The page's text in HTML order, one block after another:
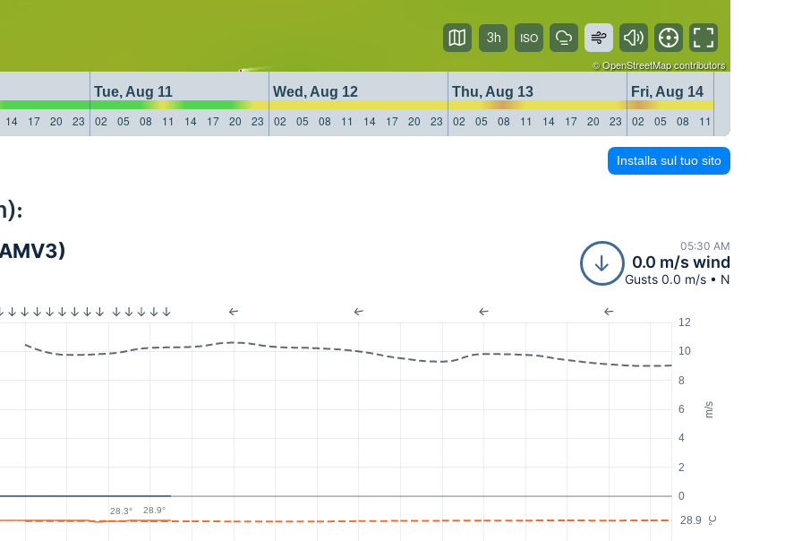
©OpenStreetMapcontributors
Tue, Aug 11 Wed, Aug 12 Thu, Aug 13
Fri, Aug 14
14 17 20 23 02 05 08 11 14 17 20 23 02 05 08 11 14 17 20 23 02 05 08 11 14 17 20 23 02 05 08 11
3h
Installa sul tuo sito
05:30 AM
0.0 m/s wind
Gusts 0.0 m/s • N
m/s
°C
0
2
4
6
8
10
12
28.9
28.3° 28.9°